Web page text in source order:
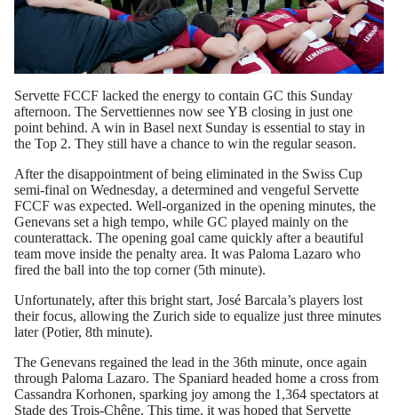
Servette FCCF lacked the energy to contain GC this Sunday
afternoon. The Servettiennes now see YB closing in just one
point behind. A win in Basel next Sunday is essential to stay in
the Top 2. They still have a chance to win the regular season.
After the disappointment of being eliminated in the Swiss Cup
semi-final on Wednesday, a determined and vengeful Servette
FCCF was expected. Well-organized in the opening minutes, the
Genevans set a high tempo, while GC played mainly on the
counterattack. The opening goal came quickly after a beautiful
team move inside the penalty area. It was Paloma Lazaro who
fired the ball into the top corner (5th minute).
Unfortunately, after this bright start, José Barcala’s players lost
their focus, allowing the Zurich side to equalize just three minutes
later (Potier, 8th minute).
The Genevans regained the lead in the 36th minute, once again
through Paloma Lazaro. The Spaniard headed home a cross from
Cassandra Korhonen, sparking joy among the 1,364 spectators at
Stade des Trois-Chêne. This time, it was hoped that Servette